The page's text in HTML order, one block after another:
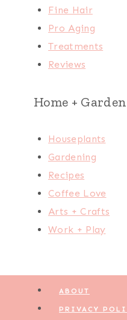
Fine Hair
Pro Aging
Treatments
Reviews
Home + Garden
Houseplants
Gardening
Recipes
Coffee Love
Arts + Crafts
Work + Play
ABOUT
PRIVACY